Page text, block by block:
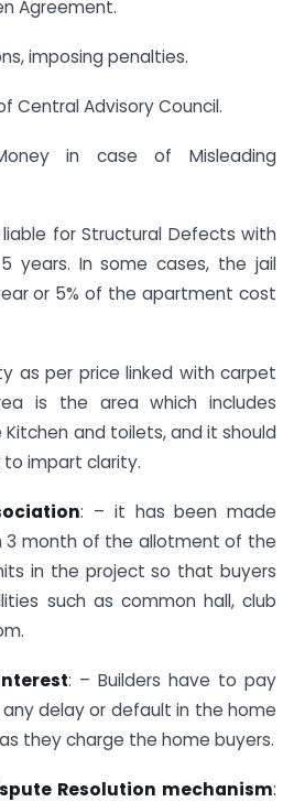
Agreement.
imposing penalties.
Central Advisory Council.
in case of Misleading
liable for Structural Defects with
years. In some cases, the jail
or 5% of the apartment cost
as per price linked with carpet
is the area which includes
Kitchen and toilets, and it should
impart clarity.
: – it has been made
3 month of the allotment of the
in the project so that buyers
such as common hall, club
: – Builders have to pay
delay or default in the home
they charge the home buyers.
Resolution mechanism: